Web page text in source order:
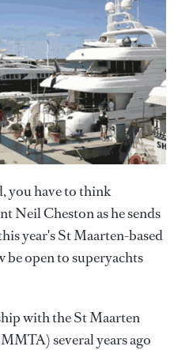
you have to think
Neil Cheston as he sends
year's St Maarten-based
open to superyachts
with the St Maarten
several years ago